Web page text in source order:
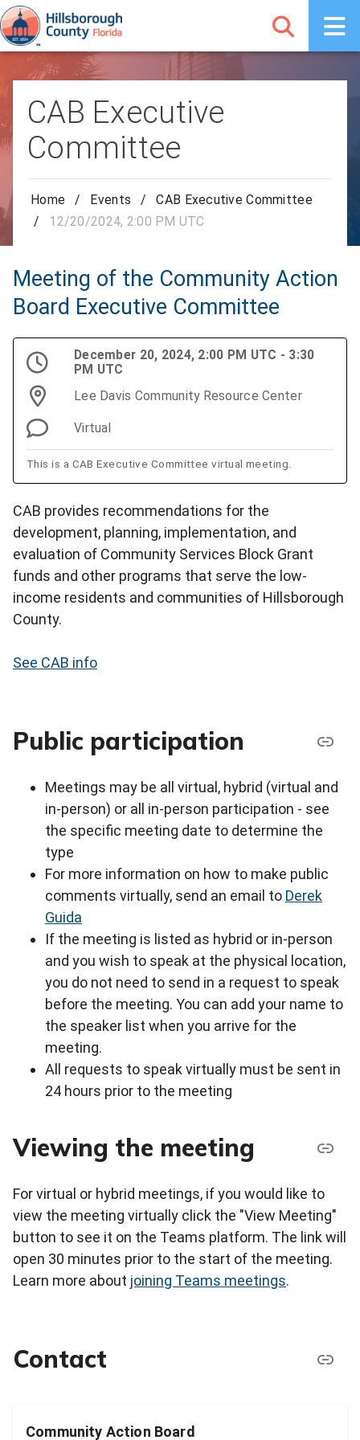
CAB Executive
Committee
Home / Events /
CAB Executive Committee
/
12/20/2024, 2:00 PM UTC
Meeting of the Community Action
Board Executive Committee
December 20, 2024, 2:00 PM UTC - 3:30
PM UTC
Lee Davis Community Resource Center
Virtual
This is a CAB Executive Committee virtual meeting.
CAB provides recommendations for the
development, planning, implementation, and
evaluation of Community Services Block Grant
funds and other programs that serve the low-
income residents and communities of Hillsborough
County.
See CAB info
Public participation
Meetings may be all virtual, hybrid (virtual and
in-person) or all in-person participation - see
the specific meeting date to determine the
type
For more information on how to make public
comments virtually, send an email to Derek
Guida
If the meeting is listed as hybrid or in-person
and you wish to speak at the physical location,
you do not need to send in a request to speak
before the meeting. You can add your name to
the speaker list when you arrive for the
meeting.
All requests to speak virtually must be sent in
24 hours prior to the meeting
Viewing the meeting
For virtual or hybrid meetings, if you would like to
view the meeting virtually click the "View Meeting"
button to see it on the Teams platform. The link will
open 30 minutes prior to the start of the meeting.
Learn more about joining Teams meetings.
Contact
Community Action Board